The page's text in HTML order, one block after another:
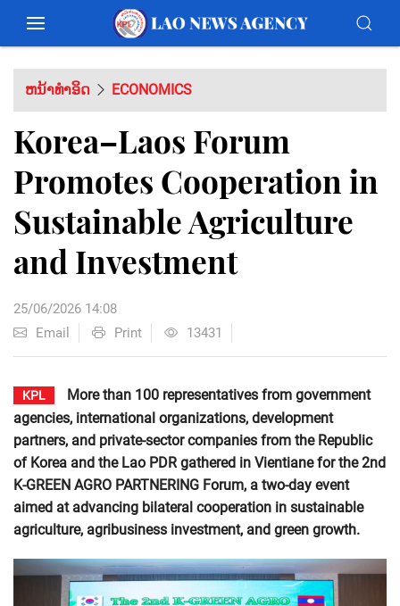
ຫນ້າທຳອິດ ECONOMICS
Korea–Laos Forum
Promotes Cooperation in
Sustainable Agriculture
and Investment
25/06/2026 14:08
Email
Print 13431
KPL
More than 100 representatives from government
agencies, international organizations, development
partners, and private-sector companies from the Republic
of Korea and the Lao PDR gathered in Vientiane for the 2nd
K-GREEN AGRO PARTNERING Forum, a two-day event
aimed at advancing bilateral cooperation in sustainable
agriculture, agribusiness investment, and green growth.